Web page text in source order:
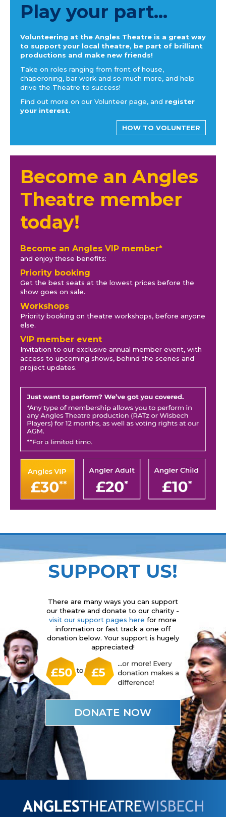
Play your part...
Volunteering at the Angles Theatre is a great way
to support your local theatre, be part of brilliant
productions and make new friends!
Take on roles ranging from front of house,
chaperoning, bar work and so much more, and help
drive the Theatre to success!
Find out more on our Volunteer page, and register
your interest.
HOW TO VOLUNTEER
Become an Angles
Theatre member
today!
Become an Angles VIP member*
and enjoy these benefits:
Priority booking
Get the best seats at the lowest prices before the
show goes on sale.
Workshops
Priority booking on theatre workshops, before anyone
else.
VIP member event
Invitation to our exclusive annual member event, with
access to upcoming shows, behind the scenes and
project updates.
SUPPORT US!
There are many ways you can support
our theatre and donate to our charity -
visit our support pages here for more
information or fast track a one off
donation below. Your support is hugely
appreciated!
DONATE NOW